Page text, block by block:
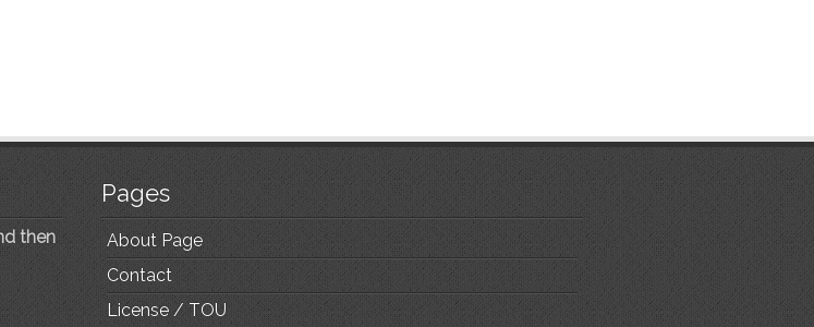
then
Pages
About Page
Contact
License / TOU